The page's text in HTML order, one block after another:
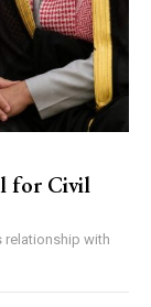
for Civil
relationship with